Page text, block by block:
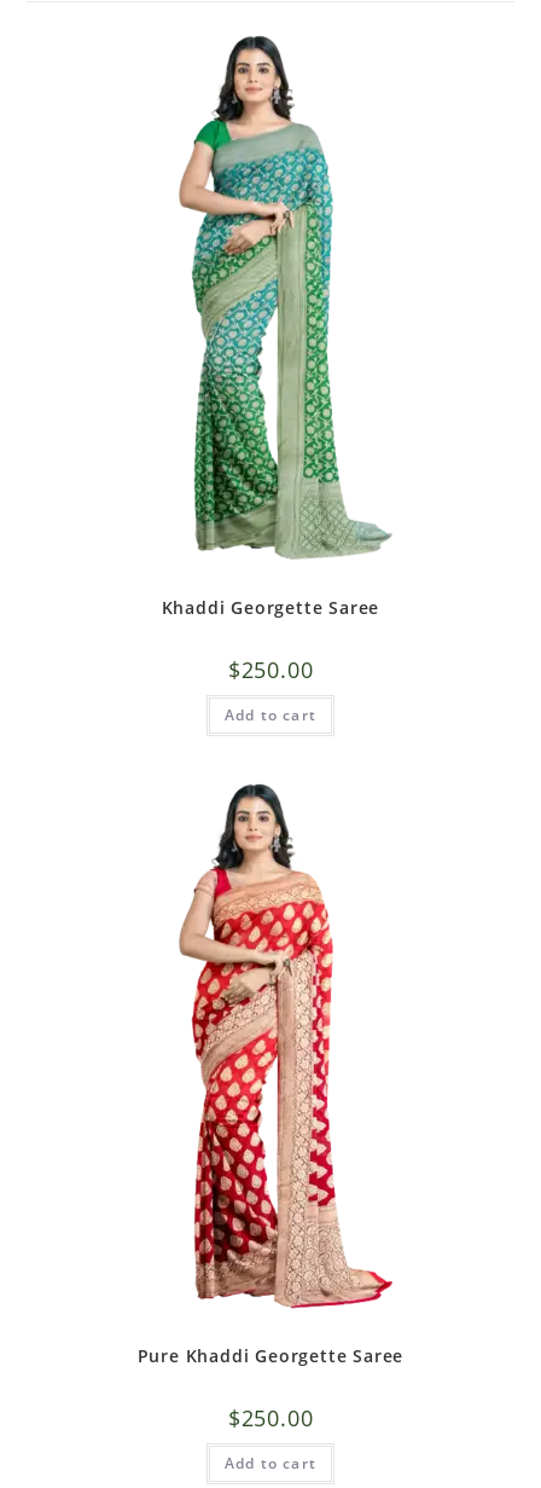
Khaddi Georgette Saree
$250.00
Add to cart
Pure Khaddi Georgette Saree
$250.00
Add to cart